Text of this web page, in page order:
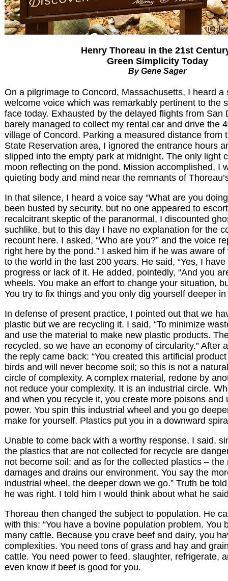
Henry Thoreau in the 21st
Green Simplicity Today
By Gene Sager
On a pilgrimage to Concord, Massachusetts, I heard a
welcome voice which was remarkably pertinent to the
face today. Exhausted by the delayed flights from San
barely managed to collect my rental car and drive the
village of Concord. Parking a measured distance from
State Reservation area, I ignored the entrance hours
slipped into the empty park at midnight. The only light
moon reflecting on the pond. Mission accomplished, I
quieting body and mind near the remnants of
In that silence, I heard a voice say “What are you
been busted by security, but no one appeared to
recalcitrant skeptic of the paranormal, I discounted
suchlike, but to this day I have no explanation for the
recount here. I asked, “Who are you?” and the voice
right here by the pond.” I asked him if he was aware
to the world in the last 200 years. He said, “Yes, I
progress or lack of it. He added, pointedly, “And you
wheels. You make an effort to change your situation,
You try to fix things and you only dig yourself deeper in
In defense of present practice, I pointed out that we
plastic but we are recycling it. I said, “To minimize
and use the material to make new plastic products.
recycled, so we have an economy of circularity.” After
the reply came back: “You created this artificial
birds and will never become soil; so this is not a
circle of complexity. A complex material, redone by
not reduce your complexity. It is an industrial circle.
and when you recycle it, you create more poisons and
power. You spin this industrial wheel and you go
make for yourself. Plastics put you in a downward
Unable to come back with a worthy response, I said,
the plastics that are not collected for recycle are
not become soil; and as for the collected plastics – the
damages and drains our environment. You say the
industrial wheel, the deeper down we go.” Truth be
he was right. I told him I would think about what he
Thoreau then changed the subject to population. He
with this: “You have a bovine population problem. You
many cattle. Because you crave beef and dairy, you
complexities. You need tons of grass and hay and
cattle. You need power to feed, slaughter, refrigerate,
even know if beef is good for you.